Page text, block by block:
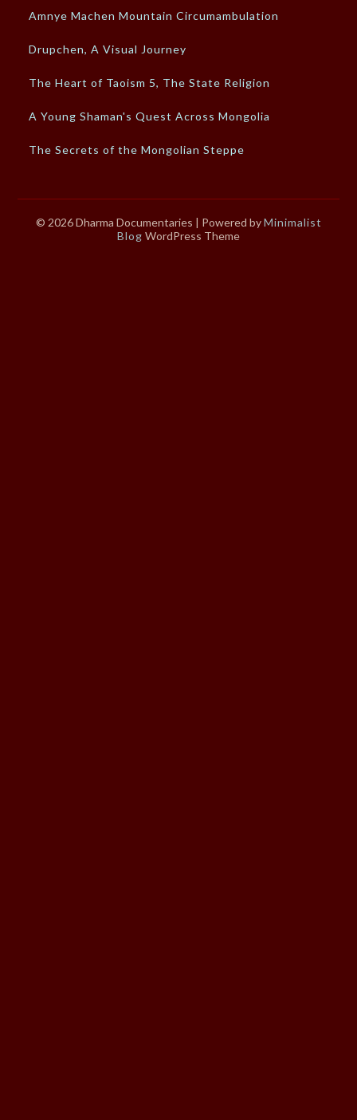
Amnye Machen Mountain Circumambulation
Drupchen, A Visual Journey
The Heart of Taoism 5, The State Religion
A Young Shaman's Quest Across Mongolia
The Secrets of the Mongolian Steppe
© 2026 Dharma Documentaries | Powered byMinimalist
Blog WordPress Theme